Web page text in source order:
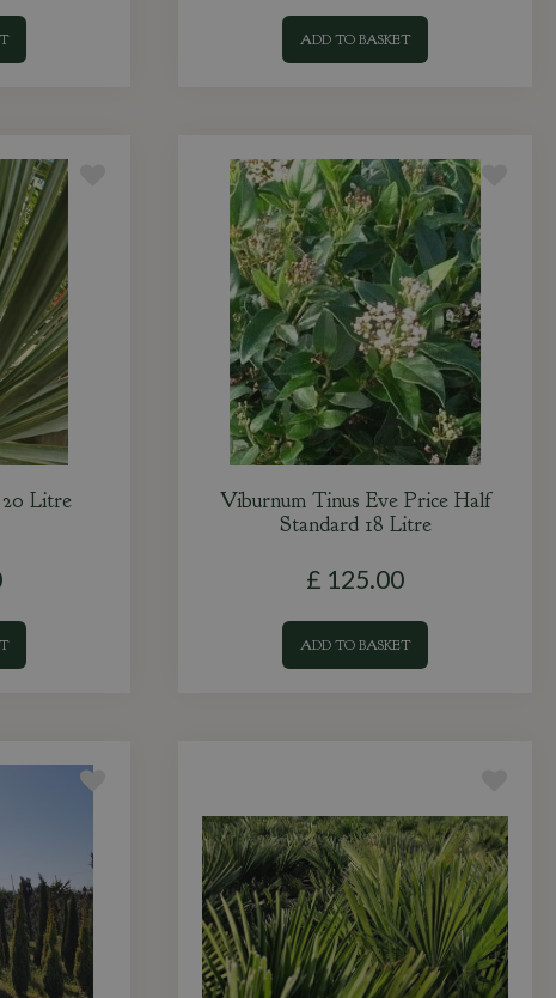
ADD TO BASKET
Litre
Viburnum Tinus Eve Price Half
Standard 18 Litre
£ 125.00
ADD TO BASKET